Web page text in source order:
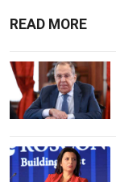
READ MORE